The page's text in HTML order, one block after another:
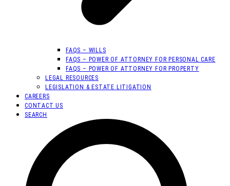
FAQS – WILLS
FAQS – POWER OF ATTORNEY FOR PERSONAL CARE
FAQS – POWER OF ATTORNEY FOR PROPERTY
LEGAL RESOURCES
LEGISLATION & ESTATE LITIGATION
CAREERS
CONTACT US
SEARCH